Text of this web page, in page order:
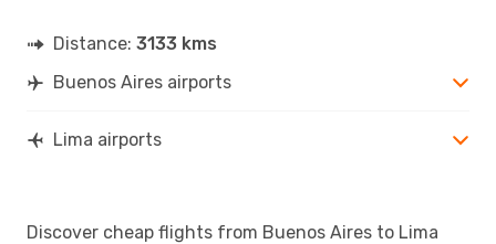
Distance: 3133 kms
Buenos Aires airports
Lima airports
Discover cheap flights from Buenos Aires to Lima